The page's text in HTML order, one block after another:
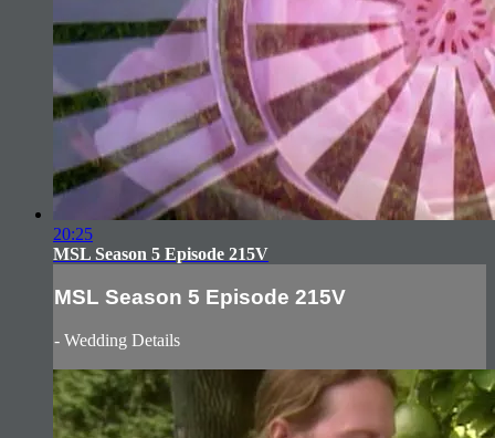
20:25
MSL Season 5 Episode 215V
MSL Season 5 Episode 215V
- Wedding Details